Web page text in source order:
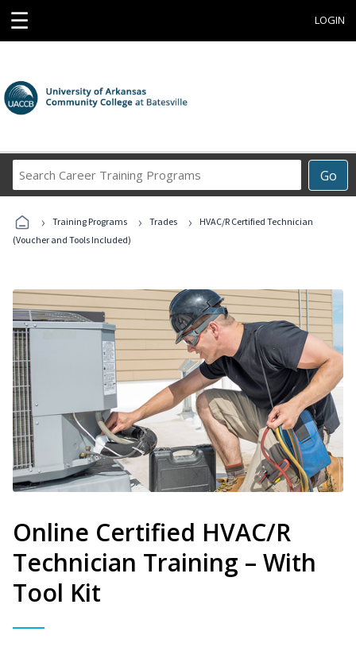
☰ LOGIN
Go
Career
Programs
› Training Programs › Trades ›
HVAC/R Certified Technician
(Voucher and Tools Included)
Online Certified HVAC/R
Technician Training – With
Tool Kit